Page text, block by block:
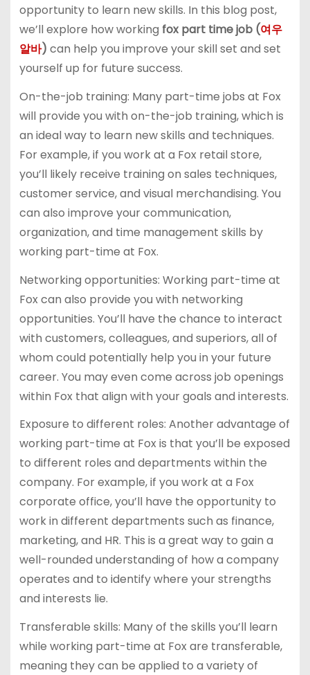
opportunity to learn new skills. In this blog post,
we’ll explore how working fox part time job (여우
알바) can help you improve your skill set and set
yourself up for future success.
On-the-job training: Many part-time jobs at Fox
will provide you with on-the-job training, which is
an ideal way to learn new skills and techniques.
For example, if you work at a Fox retail store,
you’ll likely receive training on sales techniques,
customer service, and visual merchandising. You
can also improve your communication,
organization, and time management skills by
working part-time at Fox.
Networking opportunities: Working part-time at
Fox can also provide you with networking
opportunities. You’ll have the chance to interact
with customers, colleagues, and superiors, all of
whom could potentially help you in your future
career. You may even come across job openings
within Fox that align with your goals and interests.
Exposure to different roles: Another advantage of
working part-time at Fox is that you’ll be exposed
to different roles and departments within the
company. For example, if you work at a Fox
corporate office, you’ll have the opportunity to
work in different departments such as finance,
marketing, and HR. This is a great way to gain a
well-rounded understanding of how a company
operates and to identify where your strengths
and interests lie.
Transferable skills: Many of the skills you’ll learn
while working part-time at Fox are transferable,
meaning they can be applied to a variety of